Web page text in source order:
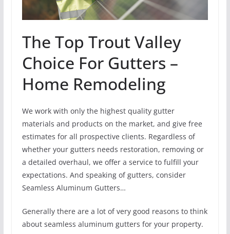
The Top Trout Valley
Choice For Gutters –
Home Remodeling
We work with only the highest quality gutter
materials and products on the market, and give free
estimates for all prospective clients. Regardless of
whether your gutters needs restoration, removing or
a detailed overhaul, we offer a service to fulfill your
expectations. And speaking of gutters, consider
Seamless Aluminum Gutters…
Generally there are a lot of very good reasons to think
about seamless aluminum gutters for your property.